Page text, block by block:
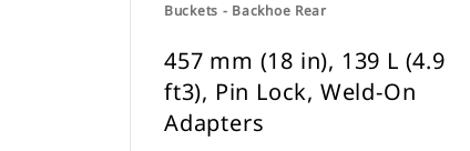
Buckets - Backhoe Rear
457 mm (18 in), 139 L (4.9
ft3), Pin Lock, Weld-On
Adapters